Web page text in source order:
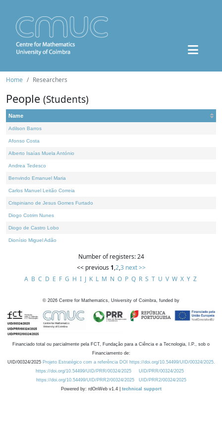
Home Researchers
People (Students)
Name
Adilson Barros
Afonso Costa
Alberto Isaías Muela António
Andrea Tedesco
Benvindo Emanuel Maria
Carlos Manuel Leitão Correia
Crispiniano de Jesus Gomes Furtado
Diogo Cotrim Nunes
Diogo de Castro Lobo
Dionísio Miguel Adão
Number of registers: 24
<< previous 1,2,3 next >>
A B C D E F G H I J K L M N O P Q R S T U V W X Y Z
© 2026 Centre for Mathematics, University of Coimbra, funded by
Financiado total ou parcialmente pela FCT, Fundação para a Ciência e a Tecnologia, I.P., sob o
Financiamento de:
UID/00324/2025 Projeto Estratégico com a referência DOI https://doi.org/10.54499/UID/00324/2025.
https://doi.org/10.54499/UID/PRR/00324/2025
UID/PRR/00324/2025
https://doi.org/10.54499/UID/PRR2/00324/2025
UID/PRR2/00324/2025
Powered by: rdOnWeb v1.4 | technical support